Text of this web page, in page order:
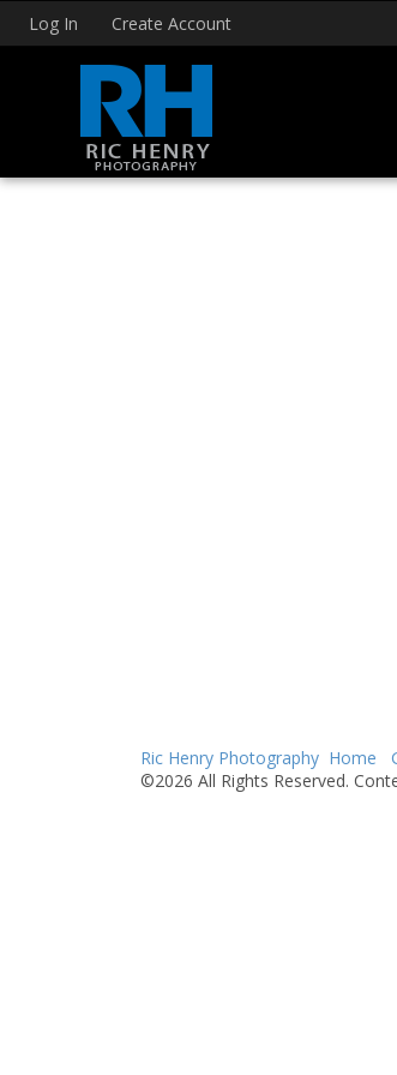
Log In Create Account
Ric Henry Photography Home
©2026 All Rights Reserved.